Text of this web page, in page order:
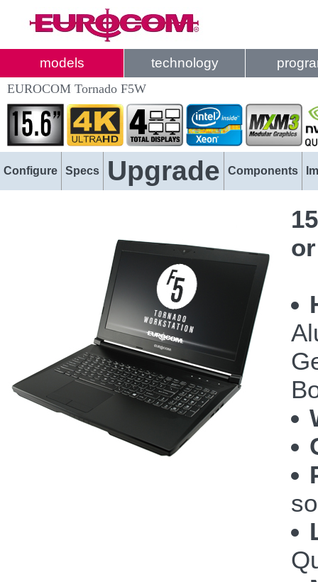
models technology
EUROCOM Tornado F5W
Configure Specs Upgrade Components